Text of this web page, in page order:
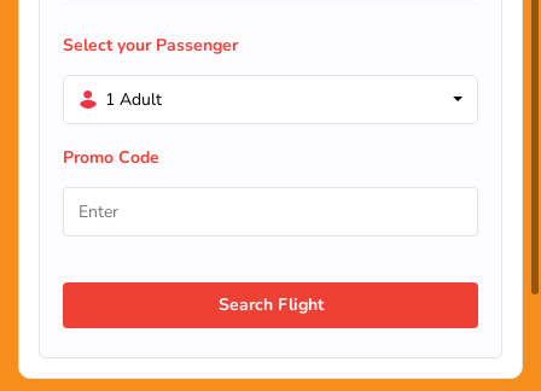
Select your Passenger
1 Adult
Promo Code
Search Flight